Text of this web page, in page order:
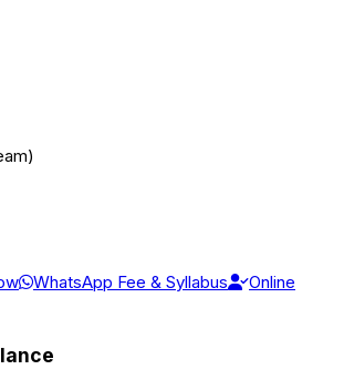
WhatsApp Fee & Syllabus
Online